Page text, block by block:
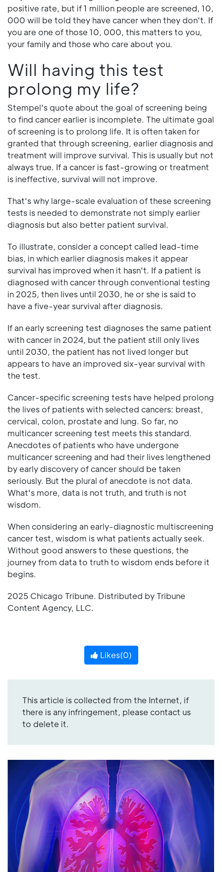
positive rate, but if 1 million people are screened, 10,
000 will be told they have cancer when they don't. If
you are one of those 10, 000, this matters to you,
your family and those who care about you.
Will having this test
prolong my life?
Stempel's quote about the goal of screening being
to find cancer earlier is incomplete. The ultimate goal
of screening is to prolong life. It is often taken for
granted that through screening, earlier diagnosis and
treatment will improve survival. This is usually but not
always true. If a cancer is fast-growing or treatment
is ineffective, survival will not improve.
That's why large-scale evaluation of these screening
tests is needed to demonstrate not simply earlier
diagnosis but also better patient survival.
To illustrate, consider a concept called lead-time
bias, in which earlier diagnosis makes it appear
survival has improved when it hasn't. If a patient is
diagnosed with cancer through conventional testing
in 2025, then lives until 2030, he or she is said to
have a five-year survival after diagnosis.
If an early screening test diagnoses the same patient
with cancer in 2024, but the patient still only lives
until 2030, the patient has not lived longer but
appears to have an improved six-year survival with
the test.
Cancer-specific screening tests have helped prolong
the lives of patients with selected cancers: breast,
cervical, colon, prostate and lung. So far, no
multicancer screening test meets this standard.
Anecdotes of patients who have undergone
multicancer screening and had their lives lengthened
by early discovery of cancer should be taken
seriously. But the plural of anecdote is not data.
What's more, data is not truth, and truth is not
wisdom.
When considering an early-diagnostic multiscreening
cancer test, wisdom is what patients actually seek.
Without good answers to these questions, the
journey from data to truth to wisdom ends before it
begins.
2025 Chicago Tribune. Distributed by Tribune
Content Agency, LLC.
Likes(0)
This article is collected from the Internet, if
there is any infringement, please contact us
to delete it.